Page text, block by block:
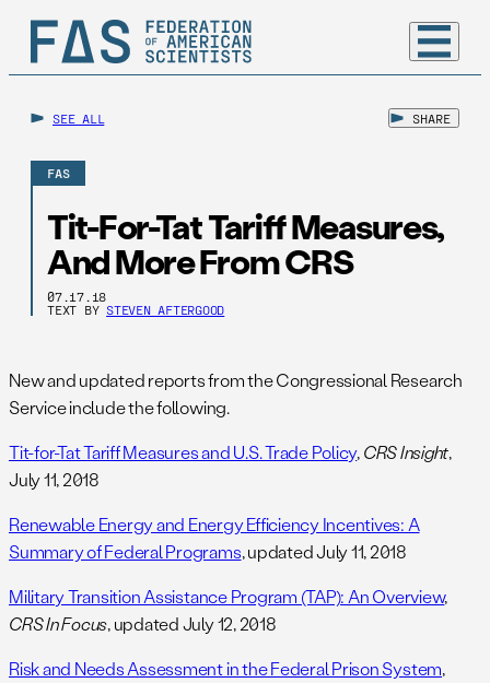
SEE ALL SHARE
FAS
Tit-For-Tat Tariff Measures,
And More From CRS
07.17.18
TEXT BY STEVEN AFTERGOOD
New and updated reports from the Congressional Research
Service include the following.
Tit-for-Tat Tariff Measures and U.S. Trade Policy,CRS Insight,
July 11, 2018
Renewable Energy and Energy Efficiency Incentives: A
Summary of Federal Programs, updated July 11, 2018
Military Transition Assistance Program (TAP): An Overview,
CRS In Focus, updated July 12, 2018
Risk and Needs Assessment in the Federal Prison System,